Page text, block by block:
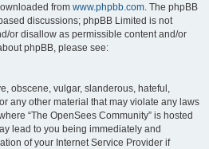
from www.phpbb.com. The phpBB
discussions; phpBB Limited is not
or disallow as permissible content and/or
phpBB, please see:
obscene, vulgar, slanderous, hateful,
any other material that may violate any laws
“The OpenSees Community” is hosted
lead to you being immediately and
of your Internet Service Provider if